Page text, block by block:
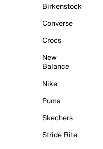
Birkenstock
Converse
Crocs
New
Balance
Nike
Puma
Skechers
Stride Rite